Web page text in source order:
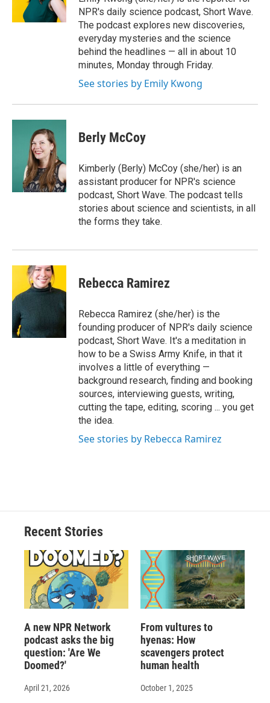
NPR's daily science podcast, Short Wave.
The podcast explores new discoveries,
everyday mysteries and the science
behind the headlines — all in about 10
minutes, Monday through Friday.
See stories by Emily Kwong
Berly McCoy
Kimberly (Berly) McCoy (she/her) is an
assistant producer for NPR's science
podcast, Short Wave. The podcast tells
stories about science and scientists, in all
the forms they take.
Rebecca Ramirez
Rebecca Ramirez (she/her) is the
founding producer of NPR's daily science
podcast, Short Wave. It's a meditation in
how to be a Swiss Army Knife, in that it
involves a little of everything —
background research, finding and booking
sources, interviewing guests, writing,
cutting the tape, editing, scoring ... you get
the idea.
See stories by Rebecca Ramirez
Recent Stories
A new NPR Network
podcast asks the big
question: 'Are We
Doomed?'
April 21, 2026
From vultures to
hyenas: How
scavengers protect
human health
October 1, 2025